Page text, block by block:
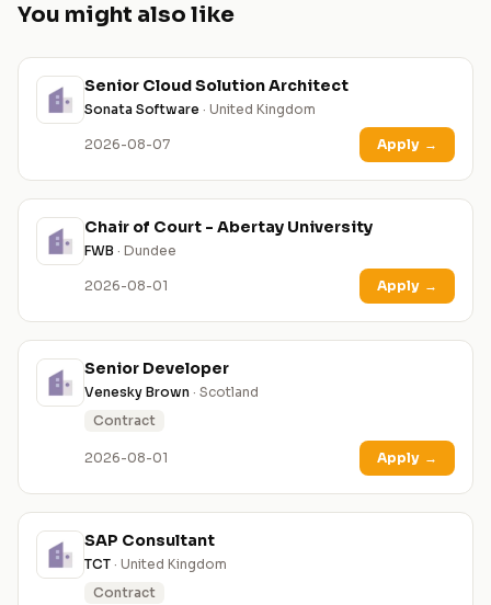
You might also like
Senior Cloud Solution Architect
Sonata Software · United Kingdom
2026-08-07 Apply →
Chair of Court - Abertay University
FWB · Dundee
2026-08-01 Apply →
Senior Developer
Venesky Brown · Scotland
Contract
2026-08-01 Apply →
SAP Consultant
TCT · United Kingdom
Contract